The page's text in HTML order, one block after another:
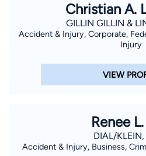
Christian A.
GILLIN GILLIN &
Accident & Injury, Corporate,
Injury
VIEW
Renee
DIAL/KLEIN,
Accident & Injury, Business,